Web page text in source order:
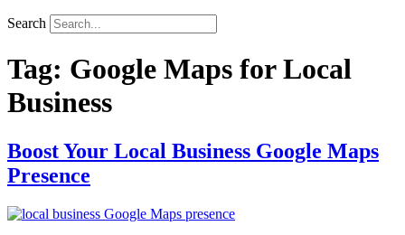
Search
Tag: Google Maps for Local
Business
Boost Your Local Business Google Maps
Presence